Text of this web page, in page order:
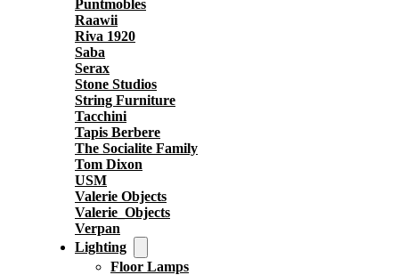
Puntmobles
Raawii
Riva 1920
Saba
Serax
Stone Studios
String Furniture
Tacchini
Tapis Berbere
The Socialite Family
Tom Dixon
USM
Valerie Objects
Valerie_Objects
Verpan
Lighting
Floor Lamps